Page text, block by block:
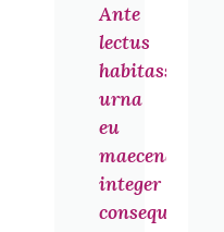
Ante
lectus
habitasse
urna
eu
maecenas
integer
consequat.